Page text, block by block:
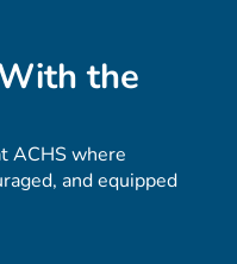
the
ACHS where
and equipped